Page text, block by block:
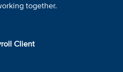
Client
together.